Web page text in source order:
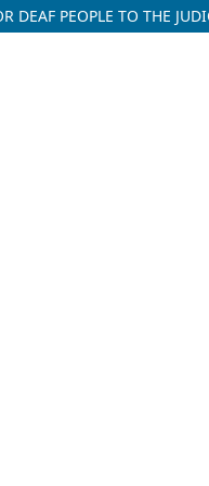
DEAF PEOPLE TO THE